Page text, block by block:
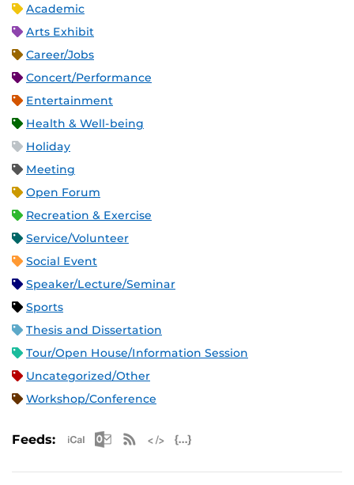
Academic
Arts Exhibit
Career/Jobs
Concert/Performance
Entertainment
Health & Well-being
Holiday
Meeting
Open Forum
Recreation & Exercise
Service/Volunteer
Social Event
Speaker/Lecture/Seminar
Sports
Thesis and Dissertation
Tour/Open House/Information Session
Uncategorized/Other
Workshop/Conference
Feeds: Apple iCal Feed (ICS)
Microsoft Outlook Feed (ICS)
RSS Feed